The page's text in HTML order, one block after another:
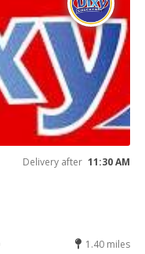
Delivery after 11:30 AM
1.40 miles